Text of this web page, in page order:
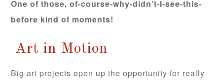
One of those, of-course-why-didn’t-I-see-this-
before kind of moments!
Art in Motion
Big art projects open up the opportunity for really